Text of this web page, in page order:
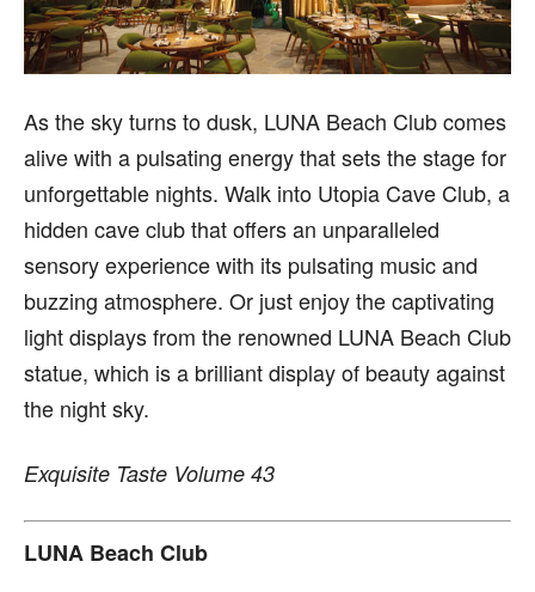
As the sky turns to dusk, LUNA Beach Club comes
alive with a pulsating energy that sets the stage for
unforgettable nights. Walk into Utopia Cave Club, a
hidden cave club that offers an unparalleled
sensory experience with its pulsating music and
buzzing atmosphere. Or just enjoy the captivating
light displays from the renowned LUNA Beach Club
statue, which is a brilliant display of beauty against
the night sky.
Exquisite Taste Volume 43
LUNA Beach Club